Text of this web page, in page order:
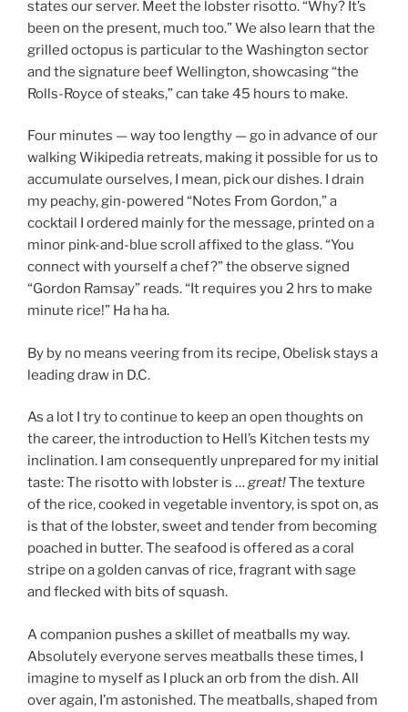
states our server. Meet the lobster risotto. “Why? It’s
been on the present, much too.” We also learn that the
grilled octopus is particular to the Washington sector
and the signature beef Wellington, showcasing “the
Rolls-Royce of steaks,” can take 45 hours to make.
Four minutes — way too lengthy — go in advance of our
walking Wikipedia retreats, making it possible for us to
accumulate ourselves, I mean, pick our dishes. I drain
my peachy, gin-powered “Notes From Gordon,” a
cocktail I ordered mainly for the message, printed on a
minor pink-and-blue scroll affixed to the glass. “You
connect with yourself a chef?” the observe signed
“Gordon Ramsay” reads. “It requires you 2 hrs to make
minute rice!” Ha ha ha.
By by no means veering from its recipe, Obelisk stays a
leading draw in D.C.
As a lot I try to continue to keep an open thoughts on
the career, the introduction to Hell’s Kitchen tests my
inclination. I am consequently unprepared for my initial
taste: The risotto with lobster is …great!The texture
of the rice, cooked in vegetable inventory, is spot on, as
is that of the lobster, sweet and tender from becoming
poached in butter. The seafood is offered as a coral
stripe on a golden canvas of rice, fragrant with sage
and flecked with bits of squash.
A companion pushes a skillet of meatballs my way.
Absolutely everyone serves meatballs these times, I
imagine to myself as I pluck an orb from the dish. All
over again, I’m astonished. The meatballs, shaped from